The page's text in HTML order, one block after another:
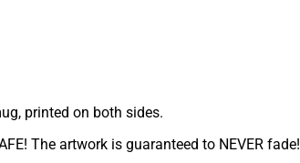
printed on both sides.
The artwork is guaranteed to NEVER fade!